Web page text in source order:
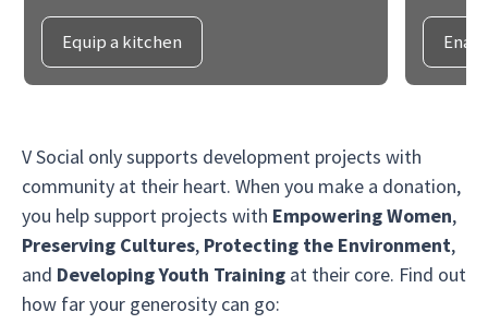
Equip a kitchen
V Social only supports development projects with
community at their heart. When you make a donation,
you help support projects with Empowering Women,
Preserving Cultures, Protecting the Environment,
and Developing Youth Training at their core. Find out
how far your generosity can go: